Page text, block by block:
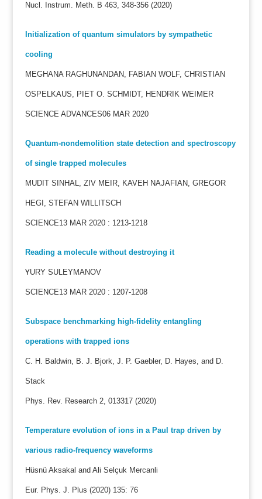
Nucl. Instrum. Meth. B 463, 348-356 (2020)
Initialization of quantum simulators by sympathetic
cooling
MEGHANA RAGHUNANDAN, FABIAN WOLF, CHRISTIAN
OSPELKAUS, PIET O. SCHMIDT, HENDRIK WEIMER
SCIENCE ADVANCES06 MAR 2020
Quantum-nondemolition state detection and spectroscopy
of single trapped molecules
MUDIT SINHAL, ZIV MEIR, KAVEH NAJAFIAN, GREGOR
HEGI, STEFAN WILLITSCH
SCIENCE13 MAR 2020 : 1213-1218
Reading a molecule without destroying it
YURY SULEYMANOV
SCIENCE13 MAR 2020 : 1207-1208
Subspace benchmarking high-fidelity entangling
operations with trapped ions
C. H. Baldwin, B. J. Bjork, J. P. Gaebler, D. Hayes, and D.
Stack
Phys. Rev. Research 2, 013317 (2020)
Temperature evolution of ions in a Paul trap driven by
various radio-frequency waveforms
Hüsnü Aksakal and Ali Selçuk Mercanli
Eur. Phys. J. Plus (2020) 135: 76